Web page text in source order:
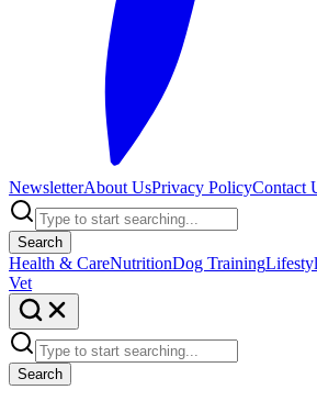
NewsletterAbout UsPrivacy PolicyContact
Search
Health & CareNutritionDog Training
Vet
Search